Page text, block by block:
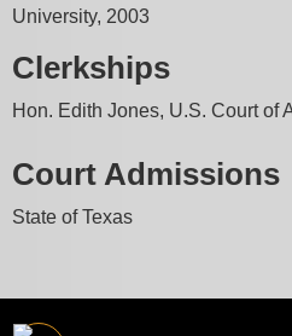
University, 2003
Clerkships
Hon. Edith Jones, U.S. Court of
Court Admissions
State of Texas